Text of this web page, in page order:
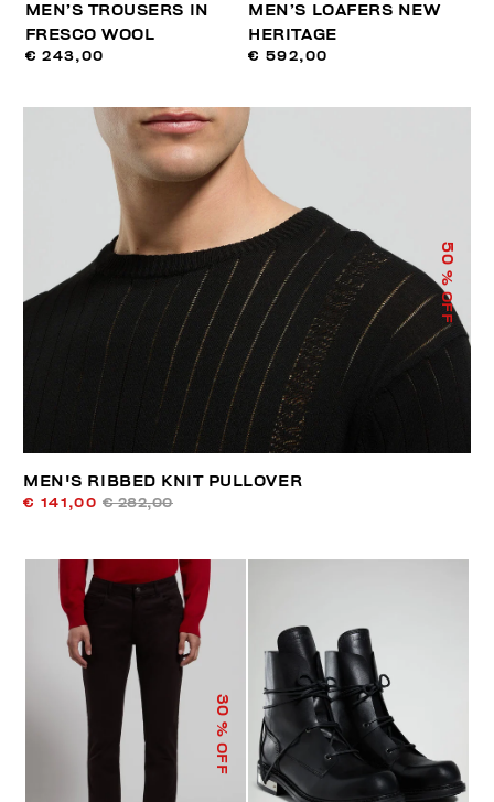
MEN’S TROUSERS IN
FRESCO WOOL
€ 243,00
MEN’S LOAFERS NEW
HERITAGE
€ 592,00
50
% OFF
MEN'S RIBBED KNIT PULLOVER
€ 141,00 € 282,00
30
% OFF